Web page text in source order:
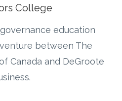
College
governance education
between The
Canada and DeGroote